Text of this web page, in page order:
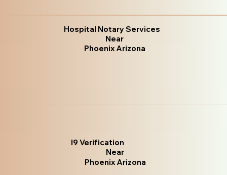
Hospital Notary Services
Near
Phoenix Arizona
I9 Verification
Near
Phoenix Arizona